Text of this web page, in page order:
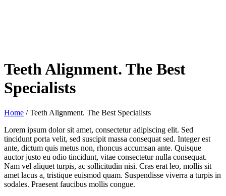
Teeth Alignment. The Best
Specialists
Home /Teeth Alignment. The Best Specialists
Lorem ipsum dolor sit amet, consectetur adipiscing elit. Sed
tincidunt porta velit, sed suscipit massa consequat sed. Integer est
ante, dictum quis metus non, rhoncus accumsan ante. Quisque
auctor justo eu odio tincidunt, vitae consectetur nulla consequat.
Nam vel aliquet turpis, ac sollicitudin nisi. Cras erat leo, mollis sit
amet lacus a, tristique euismod quam. Suspendisse viverra a turpis in
sodales. Praesent faucibus mollis congue.